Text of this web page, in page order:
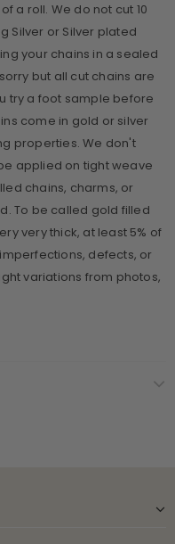
a roll. We do not cut 10
Silver or Silver plated
your chains in a sealed
but all cut chains are
try a foot sample before
come in gold or silver
properties. We don't
applied on tight weave
chains, charms, or
To be called gold filled
very thick, at least 5% of
defects, or
variations from photos,